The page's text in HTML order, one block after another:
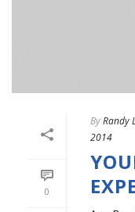
0
ByRandy
2014